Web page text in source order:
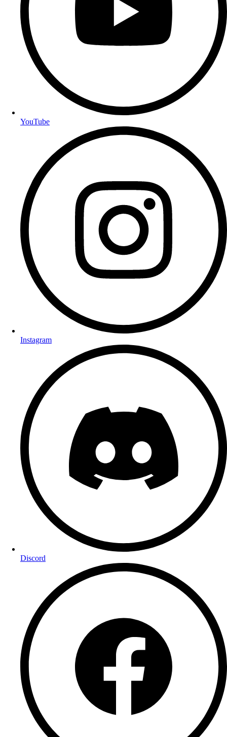
YouTube
Instagram
Discord